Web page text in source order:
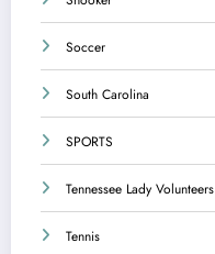
Soccer
South Carolina
SPORTS
Tennessee Lady Volunteers
Tennis